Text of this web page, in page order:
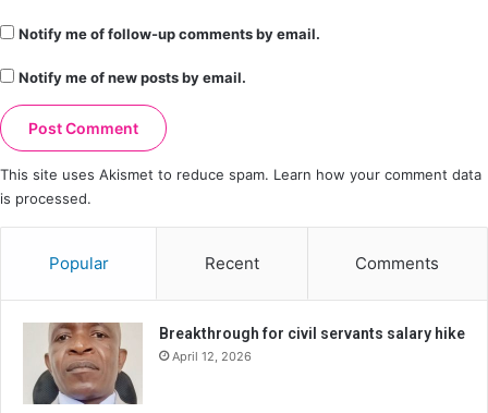
Notify me of follow-up comments by email.
Notify me of new posts by email.
This site uses Akismet to reduce spam. Learn how your comment data
is processed.
Popular Recent Comments
Breakthrough for civil servants salary hike
April 12, 2026